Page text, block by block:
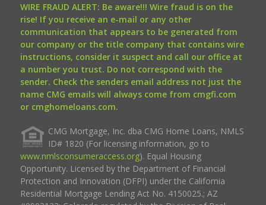
WIRE FRAUD ALERT: Be aware!!! Wire fraud is on the
rise! If you receive an e-mail or any other
communication that appears to be generated from
our company or the title company that contains wire
instructions, consider it suspect and call our office at
a number you trust. Do not correspond with the
sender. Check the senders email address not just the
name CMG emails will always come from cmgfi.com
or cmghomeloans.com.
CMG Mortgage, Inc. dba CMG Home Loans, NMLS
ID# 1820 (For licensing information, go to
www.nmlsconsumeraccess.org). Equal Housing
Opportunity. Licensed by the Department of Financial
Protection and Innovation (DFPI) under the California
Residential Mortgage Lending Act No. 4150025.; AZ